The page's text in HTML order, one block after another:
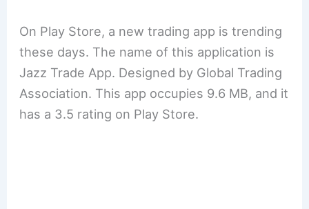
On Play Store, a new trading app is trending
these days. The name of this application is
Jazz Trade App. Designed by Global Trading
Association. This app occupies 9.6 MB, and it
has a 3.5 rating on Play Store.